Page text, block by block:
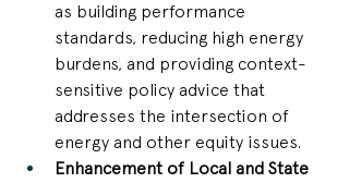
as building performance
standards, reducing high energy
burdens, and providing context-
sensitive policy advice that
addresses the intersection of
energy and other equity issues.
Enhancement of Local and State